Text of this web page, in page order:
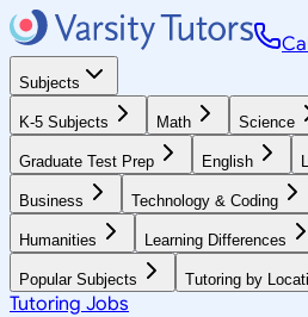
Subjects
K-5 Subjects Math Science
Graduate Test Prep English
Business Technology & Coding
Humanities Learning Differences
Popular Subjects Tutoring by
Tutoring Jobs